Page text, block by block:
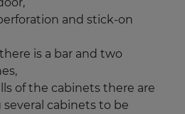
and stick-on
is a bar and two
of the cabinets there are
several cabinets to be